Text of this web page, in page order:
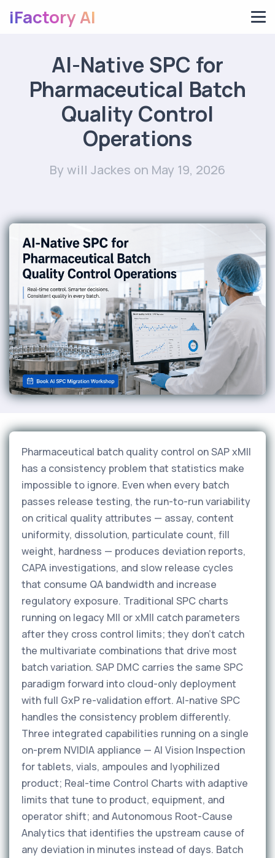
iFactory AI
AI-Native SPC for
Pharmaceutical Batch
Quality Control
Operations
By will Jackes on May 19, 2026
Pharmaceutical batch quality control on SAP xMII
has a consistency problem that statistics make
impossible to ignore. Even when every batch
passes release testing, the run-to-run variability
on critical quality attributes — assay, content
uniformity, dissolution, particulate count, fill
weight, hardness — produces deviation reports,
CAPA investigations, and slow release cycles
that consume QA bandwidth and increase
regulatory exposure. Traditional SPC charts
running on legacy MII or xMII catch parameters
after they cross control limits; they don't catch
the multivariate combinations that drive most
batch variation. SAP DMC carries the same SPC
paradigm forward into cloud-only deployment
with full GxP re-validation effort. AI-native SPC
handles the consistency problem differently.
Three integrated capabilities running on a single
on-prem NVIDIA appliance — AI Vision Inspection
for tablets, vials, ampoules and lyophilized
product; Real-time Control Charts with adaptive
limits that tune to product, equipment, and
operator shift; and Autonomous Root-Cause
Analytics that identifies the upstream cause of
any deviation in minutes instead of days. Batch